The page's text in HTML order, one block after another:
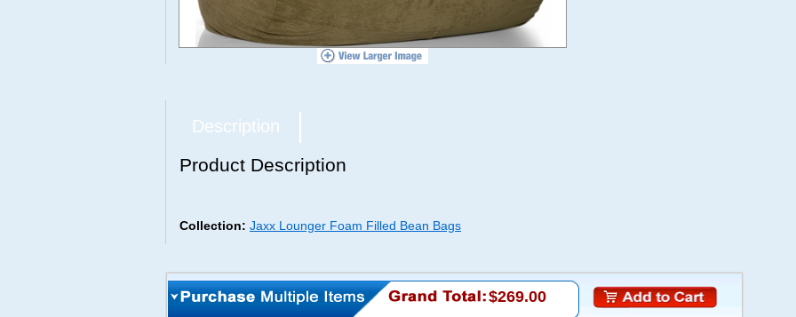
Description
Product Description
Collection: Jaxx Lounger Foam Filled Bean Bags
$269.00